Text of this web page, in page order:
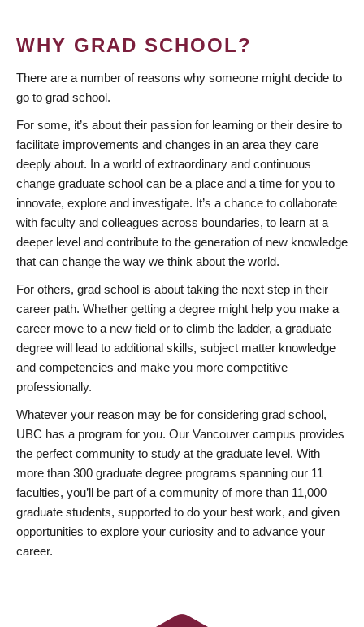
WHY GRAD SCHOOL?
There are a number of reasons why someone might decide to
go to grad school.
For some, it’s about their passion for learning or their desire to
facilitate improvements and changes in an area they care
deeply about. In a world of extraordinary and continuous
change graduate school can be a place and a time for you to
innovate, explore and investigate. It’s a chance to collaborate
with faculty and colleagues across boundaries, to learn at a
deeper level and contribute to the generation of new knowledge
that can change the way we think about the world.
For others, grad school is about taking the next step in their
career path. Whether getting a degree might help you make a
career move to a new field or to climb the ladder, a graduate
degree will lead to additional skills, subject matter knowledge
and competencies and make you more competitive
professionally.
Whatever your reason may be for considering grad school,
UBC has a program for you. Our Vancouver campus provides
the perfect community to study at the graduate level. With
more than 300 graduate degree programs spanning our 11
faculties, you’ll be part of a community of more than 11,000
graduate students, supported to do your best work, and given
opportunities to explore your curiosity and to advance your
career.